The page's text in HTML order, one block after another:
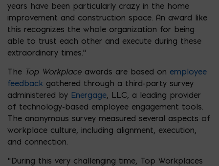
years have been particularly crazy in the home
improvement and construction space. An award like
this recognizes the whole organization for being
able to trust each other and execute during these
extraordinary times.”
The Top Workplace awards are based on employee
feedback gathered through a third-party survey
administered by Energage, LLC, a leading provider
of technology-based employee engagement tools.
The anonymous survey measured several aspects of
workplace culture, including alignment, execution,
and connection.
“During this very challenging time, Top Workplaces